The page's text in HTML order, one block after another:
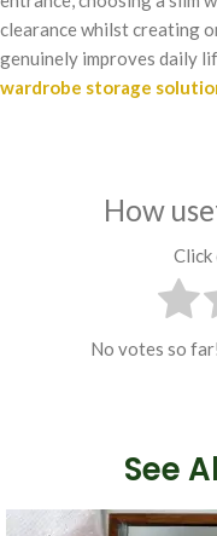
clearance whilst creating
genuinely improves daily
wardrobe storage
How
No votes so
See